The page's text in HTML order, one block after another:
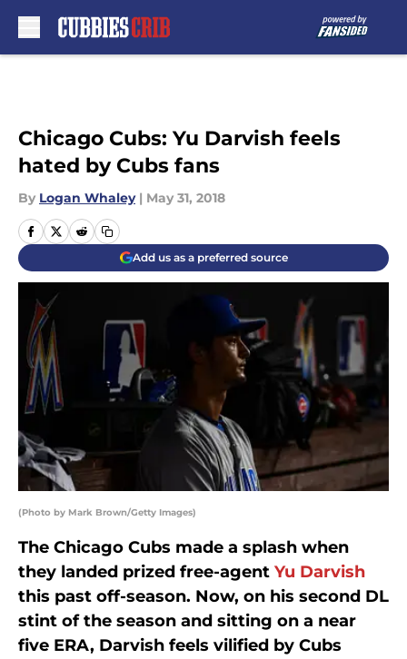
Chicago Cubs: Yu Darvish feels
hated by Cubs fans
By Logan Whaley | May 31, 2018
Add us as a preferred source
(Photo by Mark Brown/Getty Images)
The Chicago Cubs made a splash when
they landed prized free-agent Yu Darvish
this past off-season. Now, on his second DL
stint of the season and sitting on a near
five ERA, Darvish feels vilified by Cubs